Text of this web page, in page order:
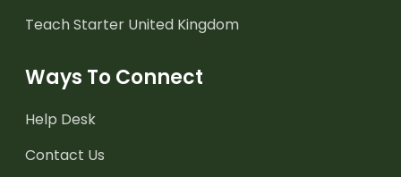
Teach Starter United Kingdom
Ways To Connect
Help Desk
Contact Us